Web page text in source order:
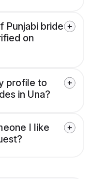
Punjabi bride
on
profile to
in Una?
I like